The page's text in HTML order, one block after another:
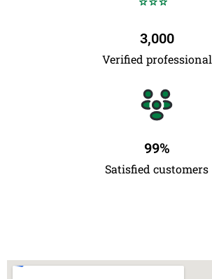
Verified professional
3,000
Satisfied customers
99%